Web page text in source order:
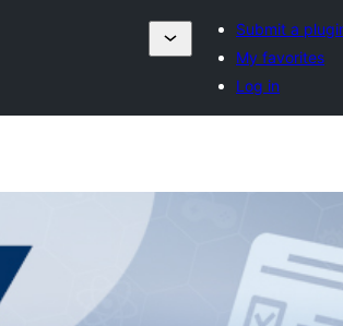
Submit a
My favorites
Log in